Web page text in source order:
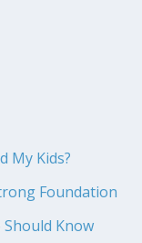
My Kids?
Foundation
Know